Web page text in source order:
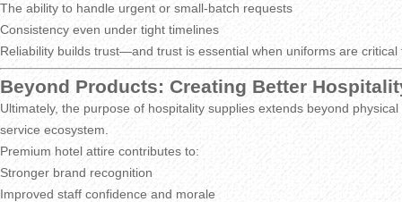
The ability to handle urgent or small-batch requests
Consistency even under tight timelines
Reliability builds trust—and trust is essential when uniforms are critical
Beyond Products: Creating Better
Ultimately, the purpose of hospitality supplies extends beyond
service ecosystem.
Premium hotel attire contributes to:
Stronger brand recognition
Improved staff confidence and morale